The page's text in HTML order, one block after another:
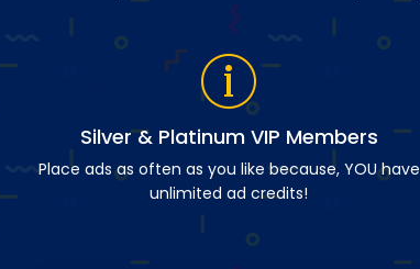
Silver & Platinum VIP Members
Place ads as often as you like because, YOU have
unlimited ad credits!